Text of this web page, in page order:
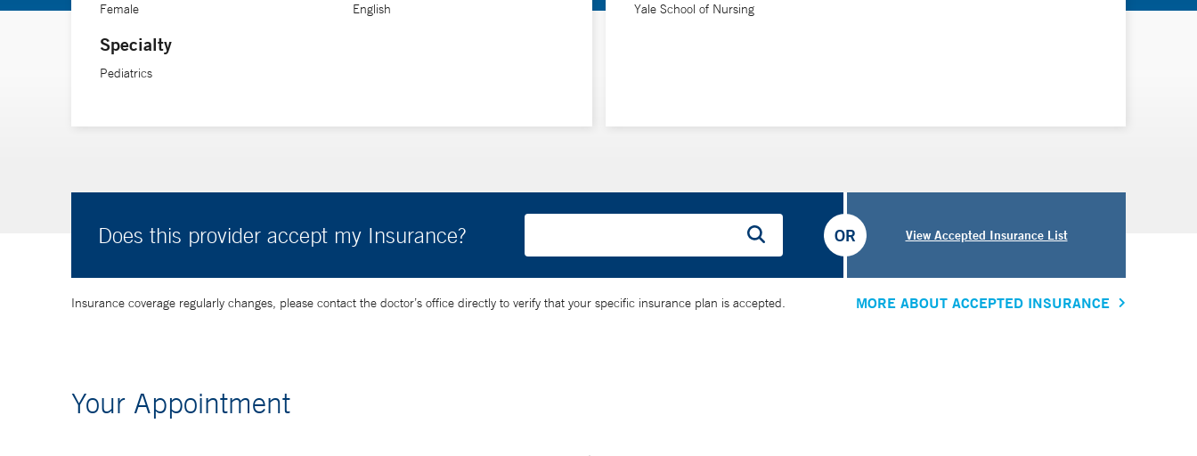
Female
Specialty
Pediatrics
English Yale School of Nursing
Does this provider accept my Insurance? View Accepted Insurance List
OR
Insurance coverage regularly changes, please contact the doctor’s office directly to verify that your specific insurance plan is accepted. MORE ABOUT ACCEPTED INSURANCE
Your Appointment